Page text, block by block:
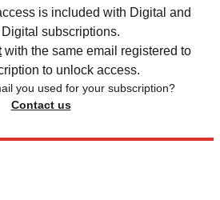
is included with Digital and
Digital subscriptions.
with the same email registered to
to unlock access.
you used for your subscription?
Contact us